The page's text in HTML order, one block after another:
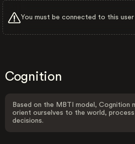
You must be connected to this
Cognition
Based on the MBTI model, Cognition
orient ourselves to the world, process
decisions.